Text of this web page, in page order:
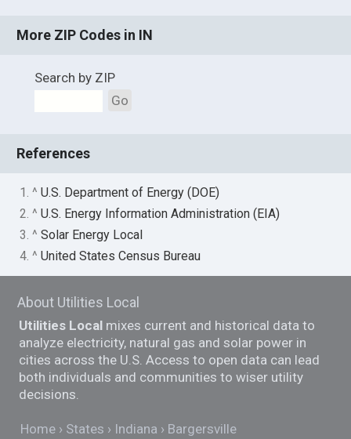
More ZIP Codes in IN
Search by ZIP
Go
References
1. ^U.S. Department of Energy (DOE)
2. ^U.S. Energy Information Administration (EIA)
3. ^Solar Energy Local
4. ^United States Census Bureau
About Utilities Local
Utilities Local mixes current and historical data to
analyze electricity, natural gas and solar power in
cities across the U.S. Access to open data can lead
both individuals and communities to wiser utility
decisions.
Home States Indiana Bargersville